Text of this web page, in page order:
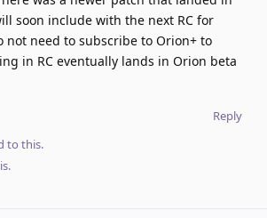
soon include with the next RC for
not need to subscribe to Orion+ to
in RC eventually lands in Orion beta
Reply
to this.
.